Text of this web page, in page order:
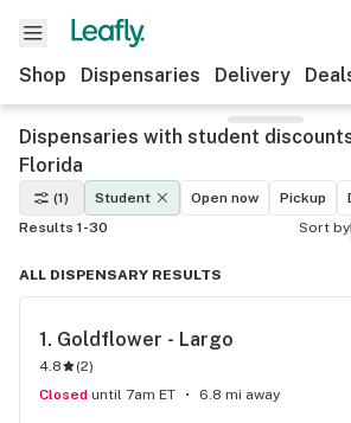
Shop Dispensaries Delivery
Dispensaries with student
Florida
(1) Student Open now Pickup
Results 1-30
Sort by
ALL DISPENSARY RESULTS
1. Goldflower - Largo
4.8 (2)
Closed until 7am ET 6.8 mi away